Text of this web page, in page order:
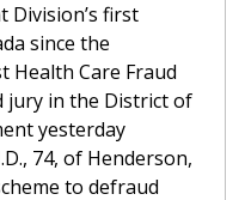
Division’s first
since the
Health Care Fraud
jury in the District of
yesterday
74, of Henderson,
to defraud